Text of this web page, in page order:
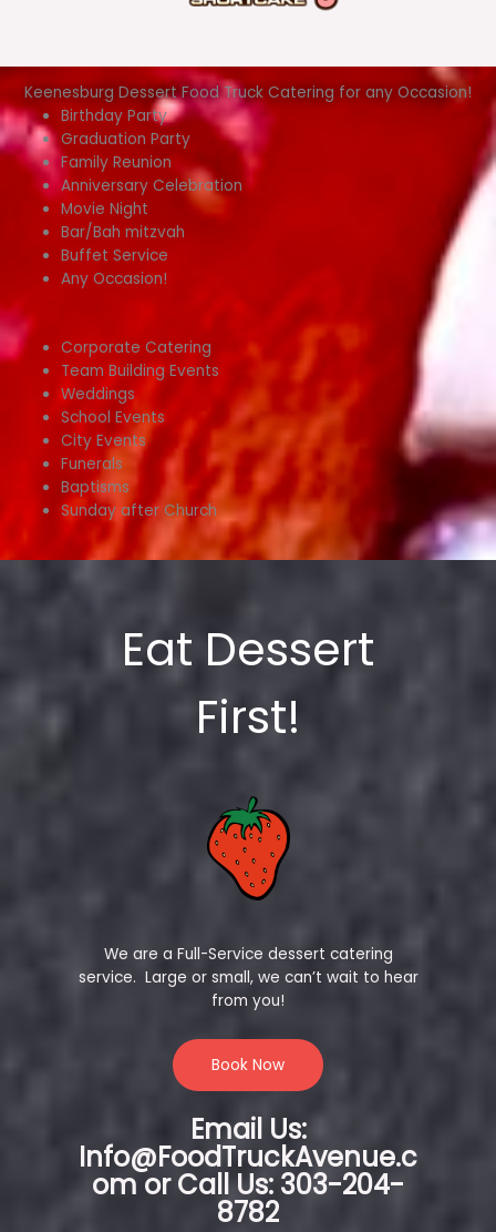
Keenesburg Dessert Food Truck Catering for any Occasion!
Birthday Party
Graduation Party
Family Reunion
Anniversary Celebration
Movie Night
Bar/Bah mitzvah
Buffet Service
Any Occasion!
Corporate Catering
Team Building Events
Weddings
School Events
City Events
Funerals
Baptisms
Sunday after Church
Eat Dessert
First!
We are a Full-Service dessert catering
service. Large or small, we can’t wait to hear
from you!
Book Now
Email Us:
Info@FoodTruckAvenue.c
om or Call Us: 303-204-
8782